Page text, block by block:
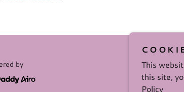
by
This
this site,
Policy